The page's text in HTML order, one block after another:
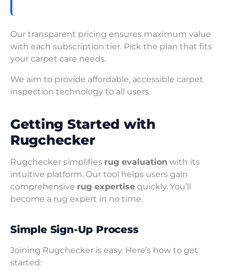
Our transparent pricing ensures maximum value
with each subscription tier. Pick the plan that fits
your carpet care needs.
We aim to provide affordable, accessible carpet
inspection technology to all users.
Getting Started with
Rugchecker
Rugchecker simplifies rug evaluation with its
intuitive platform. Our tool helps users gain
comprehensive rug expertise quickly. You’ll
become a rug expert in no time.
Simple Sign-Up Process
Joining Rugchecker is easy. Here’s how to get
started: